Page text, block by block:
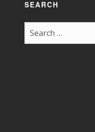
SEARCH